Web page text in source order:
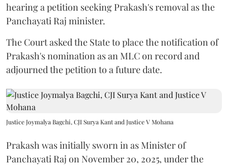
hearing a petition seeking Prakash's removal as the
Panchayati Raj minister.
The Court asked the State to place the notification of
Prakash's nomination as an MLC on record and
adjourned the petition to a future date.
Justice Joymalya Bagchi, CJI Surya Kant and Justice V Mohana
Prakash was initially sworn in as Minister of
Panchayati Raj on November 20, 2025, under the